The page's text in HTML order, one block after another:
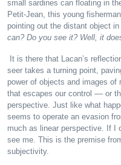
small sardines can floating in
Petit-Jean, this young
pointing out the distant object
can? Do you see it? Well, it
It is there that Lacan’s
seer takes a turning point,
power of objects and images of
that escapes our control –– or
perspective. Just like what
seems to operate an evasion
much as linear perspective. If I
see me. This is the premise
subjectivity.